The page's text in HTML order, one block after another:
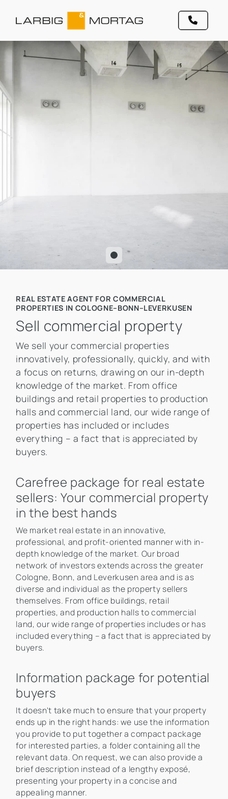
REAL ESTATE AGENT FOR COMMERCIAL
PROPERTIES IN COLOGNE–BONN–LEVERKUSEN
Sell commercial property
We sell your commercial properties
innovatively, professionally, quickly, and with
a focus on returns, drawing on our in-depth
knowledge of the market. From office
buildings and retail properties to production
halls and commercial land, our wide range of
properties has included or includes
everything – a fact that is appreciated by
buyers.
Carefree package for real estate
sellers: Your commercial property
in the best hands
We market real estate in an innovative,
professional, and profit-oriented manner with in-
depth knowledge of the market. Our broad
network of investors extends across the greater
Cologne, Bonn, and Leverkusen area and is as
diverse and individual as the property sellers
themselves. From office buildings, retail
properties, and production halls to commercial
land, our wide range of properties includes or has
included everything – a fact that is appreciated by
buyers.
Information package for potential
buyers
It doesn't take much to ensure that your property
ends up in the right hands: we use the information
you provide to put together a compact package
for interested parties, a folder containing all the
relevant data. On request, we can also provide a
brief description instead of a lengthy exposé,
presenting your property in a concise and
appealing manner.